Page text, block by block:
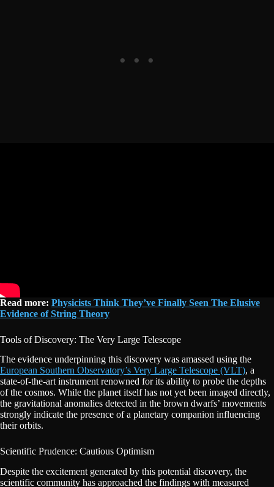
Read more: Physicists Think They’ve Finally Seen The Elusive
Evidence of String Theory
Tools of Discovery: The Very Large Telescope
The evidence underpinning this discovery was amassed using the
European Southern Observatory’s Very Large Telescope (VLT), a
state-of-the-art instrument renowned for its ability to probe the depths
of the cosmos. While the planet itself has not yet been imaged directly,
the gravitational anomalies detected in the brown dwarfs’ movements
strongly indicate the presence of a planetary companion influencing
their orbits.
Scientific Prudence: Cautious Optimism
Despite the excitement generated by this potential discovery, the
scientific community has approached the findings with measured